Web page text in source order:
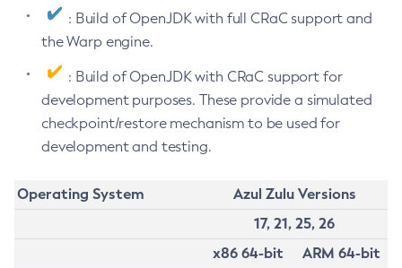
: Build of OpenJDK with full CRaC support and
the Warp engine.
: Build of OpenJDK with CRaC support for
development purposes. These provide a simulated
checkpoint/restore mechanism to be used for
development and testing.
Operating System
Azul Zulu Versions
17, 21, 25, 26
x86 64-bit
ARM 64-bit